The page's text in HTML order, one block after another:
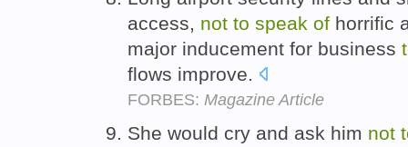
access, not to speak of horrific
major inducement for business
flows improve.
FORBES: Magazine Article
She would cry and ask him not